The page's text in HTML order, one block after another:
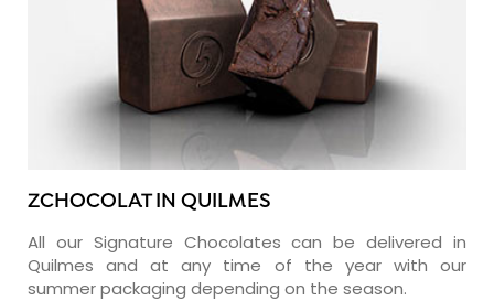
ZCHOCOLAT IN QUILMES
All our Signature Chocolates can be delivered in
Quilmes and at any time of the year with our
summer packaging depending on the season.